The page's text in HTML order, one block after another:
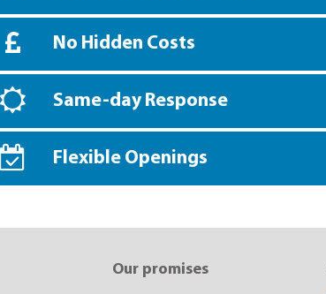
No Hidden Costs
Same-day Response
Flexible Openings
Our promises